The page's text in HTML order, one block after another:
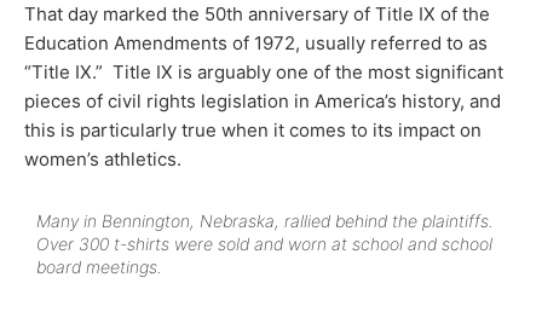
That day marked the 50th anniversary of Title IX of the
Education Amendments of 1972, usually referred to as
“Title IX.” Title IX is arguably one of the most significant
pieces of civil rights legislation in America’s history, and
this is particularly true when it comes to its impact on
women’s athletics.
Many in Bennington, Nebraska, rallied behind the plaintiffs.
Over 300 t-shirts were sold and worn at school and school
board meetings.